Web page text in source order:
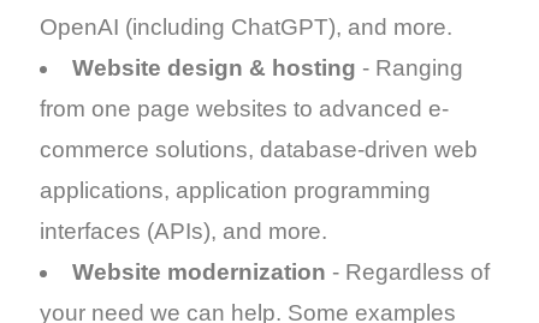
OpenAI (including ChatGPT), and more.
Website design & hosting - Ranging
from one page websites to advanced e-
commerce solutions, database-driven web
applications, application programming
interfaces (APIs), and more.
Website modernization - Regardless of
your need we can help. Some examples